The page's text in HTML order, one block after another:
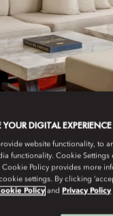
YOUR DIGITAL EXPERIENCE
website functionality, to
functionality. Cookie Settings
Cookie Policy provides more
settings. By clicking
Policy and Privacy Policy